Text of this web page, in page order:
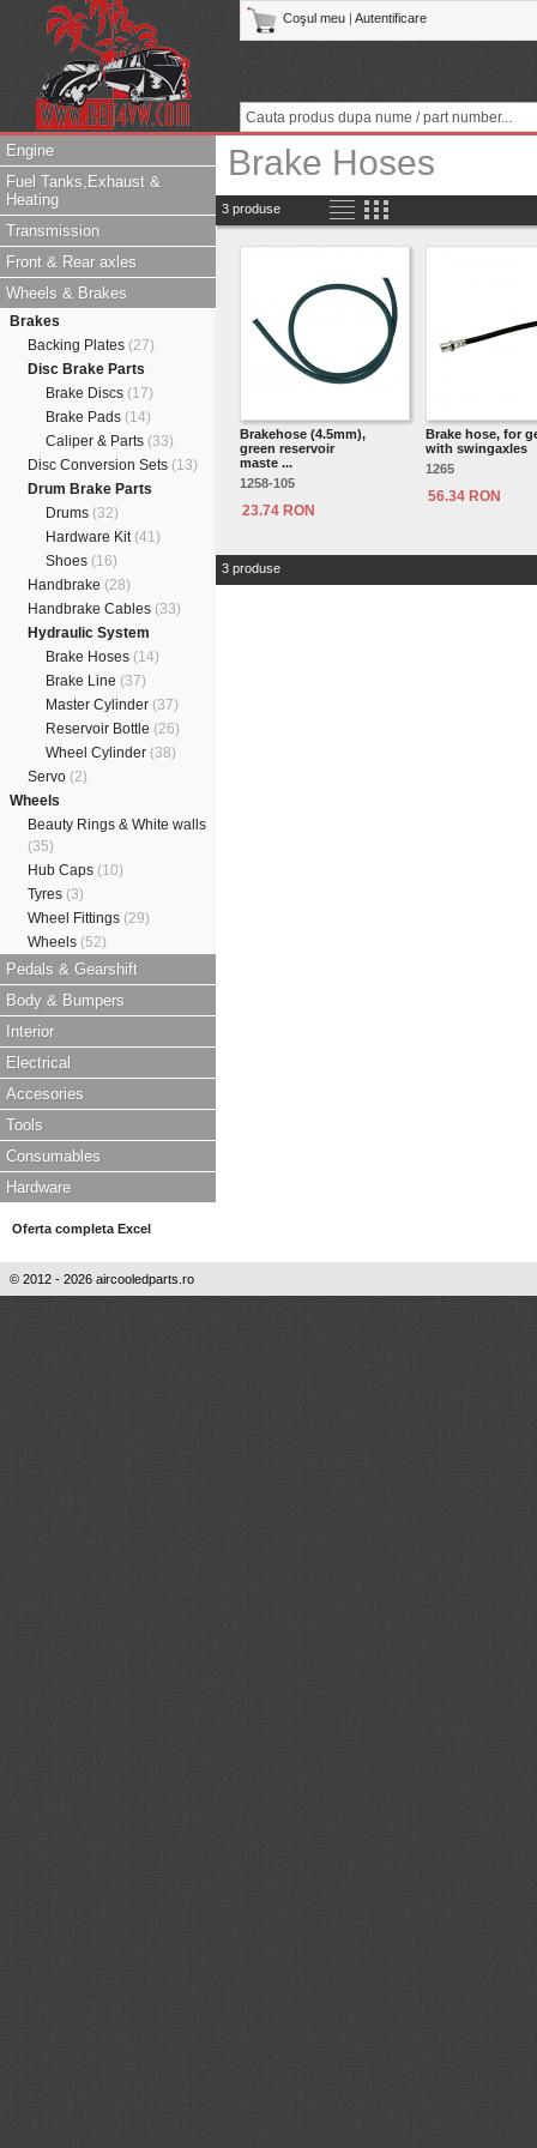
Coşul meu Autentificare
Engine
Fuel Tanks,Exhaust &
Heating
Transmission
Front & Rear axles
Wheels & Brakes
Brakes
Backing Plates (27)
Disc Brake Parts
Brake Discs (17)
Brake Pads (14)
Caliper & Parts (33)
Disc Conversion Sets (13)
Drum Brake Parts
Drums (32)
Hardware Kit (41)
Shoes (16)
Handbrake (28)
Handbrake Cables (33)
Hydraulic System
Brake Hoses (14)
Brake Line (37)
Master Cylinder (37)
Reservoir Bottle (26)
Wheel Cylinder (38)
Servo (2)
Wheels
Beauty Rings & White walls
(35)
Hub Caps (10)
Tyres (3)
Wheel Fittings (29)
Wheels (52)
Pedals & Gearshift
Body & Bumpers
Interior
Electrical
Accesories
Tools
Consumables
Hardware
Oferta completa Excel
Brake Hoses
3 produse
Brakehose (4.5mm),
green reservoir
maste ...
1258-105
23.74 RON
Brake hose, for
with swingaxles
1265
56.34 RON
3 produse
© 2012 - 2026 aircooledparts.ro